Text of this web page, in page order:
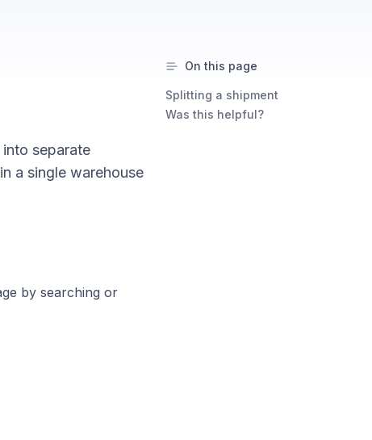
separate
a single warehouse
by searching or
On this page
Splitting a shipment
Was this helpful?